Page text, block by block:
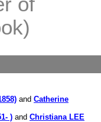
and Catherine
) and Christiana LEE